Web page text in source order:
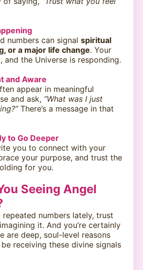
numbers can signal spiritual
or a major life change. Your
and the Universe is responding.
and Aware
appear in meaningful
and ask, “What was I just
There’s a message in that
to Go Deeper
you to connect with your
your purpose, and trust the
for you.
Seeing Angel
repeated numbers lately, trust
it. And you’re certainly
are deep, soul-level reasons
receiving these divine signals